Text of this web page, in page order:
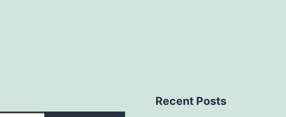
Recent Posts